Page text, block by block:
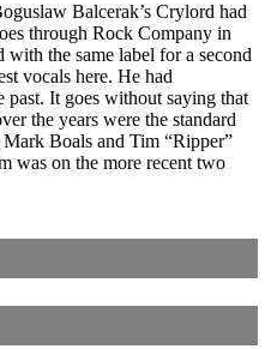
Balcerak’s Crylord had
through Rock Company in
the same label for a second
vocals here. He had
past. It goes without saying that
the years were the standard
Boals and Tim “Ripper”
was on the more recent two